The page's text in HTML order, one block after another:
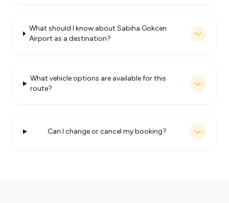
What should I know about Sabiha Gokcen
Airport as a destination?
What vehicle options are available for this
route?
Can I change or cancel my booking?